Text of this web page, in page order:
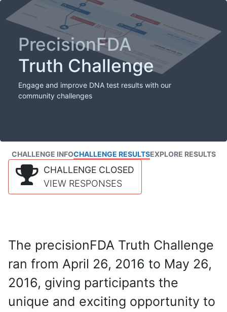
PrecisionFDA
Truth Challenge
Engage and improve DNA test results with our
community challenges
CHALLENGE INFOCHALLENGE RESULTSEXPLORE RESULTS
CHALLENGE CLOSED
VIEW RESPONSES
The precisionFDA Truth Challenge
ran from April 26, 2016 to May 26,
2016, giving participants the
unique and exciting opportunity to